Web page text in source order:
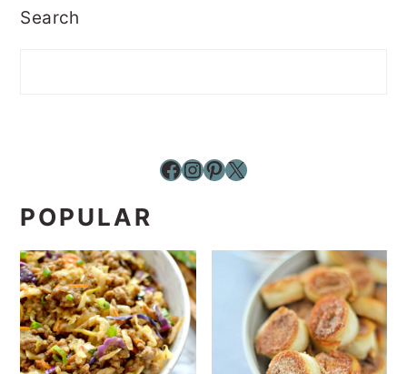
Search
Facebook InstagramPinterest X
POPULAR